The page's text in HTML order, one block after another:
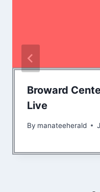
Broward
Live
By manateeherald